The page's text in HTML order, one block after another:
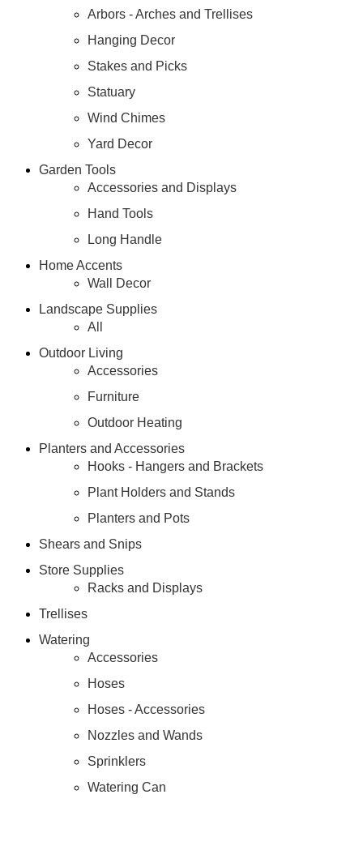
Arbors - Arches and Trellises
Hanging Decor
Stakes and Picks
Statuary
Wind Chimes
Yard Decor
Garden Tools
Accessories and Displays
Hand Tools
Long Handle
Home Accents
Wall Decor
Landscape Supplies
All
Outdoor Living
Accessories
Furniture
Outdoor Heating
Planters and Accessories
Hooks - Hangers and Brackets
Plant Holders and Stands
Planters and Pots
Shears and Snips
Store Supplies
Racks and Displays
Trellises
Watering
Accessories
Hoses
Hoses - Accessories
Nozzles and Wands
Sprinklers
Watering Can